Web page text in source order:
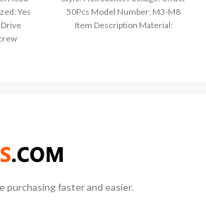
Yes
50Pcs Model Number: M3-M8
Item Description Material:
purchasing faster and easier.